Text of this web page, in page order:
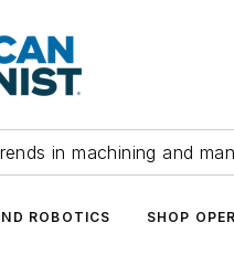
in machining and
ROBOTICS SHOP